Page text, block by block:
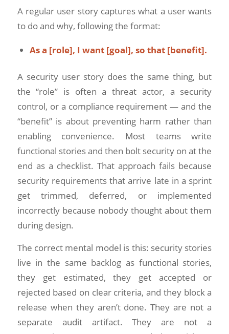
A regular user story captures what a user wants
to do and why, following the format:
As a [role], I want [goal], so that [benefit].
A security user story does the same thing, but
the “role” is often a threat actor, a security
control, or a compliance requirement — and the
“benefit” is about preventing harm rather than
enabling convenience. Most teams write
functional stories and then bolt security on at the
end as a checklist. That approach fails because
security requirements that arrive late in a sprint
get trimmed, deferred, or implemented
incorrectly because nobody thought about them
during design.
The correct mental model is this: security stories
live in the same backlog as functional stories,
they get estimated, they get accepted or
rejected based on clear criteria, and they block a
release when they aren’t done. They are not a
separate audit artifact. They are not a